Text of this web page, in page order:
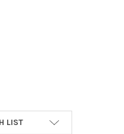
CLASS REC19CLASS REC19
LIST